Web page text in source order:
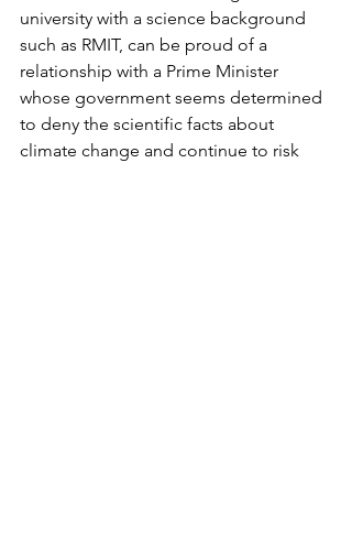
university with a science background
such as RMIT, can be proud of a
relationship with a Prime Minister
whose government seems determined
to deny the scientific facts about
climate change and continue to risk